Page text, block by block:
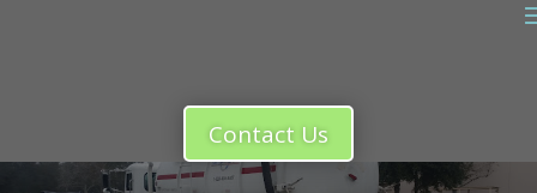
Contact Us